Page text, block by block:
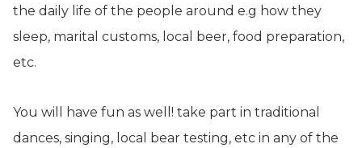
the daily life of the people around e.g how they
sleep, marital customs, local beer, food preparation,
etc.
You will have fun as well! take part in traditional
dances, singing, local bear testing, etc in any of the